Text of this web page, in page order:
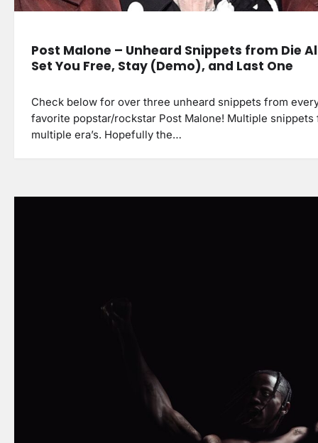
Post Malone – Unheard Snippets from Die
Set You Free, Stay (Demo), and Last One
Check below for over three unheard snippets from
favorite popstar/rockstar Post Malone! Multiple snippets
multiple era’s. Hopefully the…